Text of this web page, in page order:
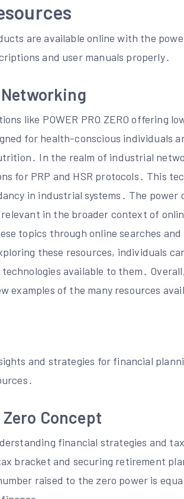
are available online with the
and user manuals properly․
like POWER PRO ZERO offering
for health-conscious individuals
In the realm of industrial
for PRP and HSR protocols․ This
in industrial systems․ The power
in the broader context of
topics through online searches
these resources, individuals
available to them․
of the many resources
and strategies for financial
Concept
financial strategies and
bracket and securing retirement
raised to the zero power is